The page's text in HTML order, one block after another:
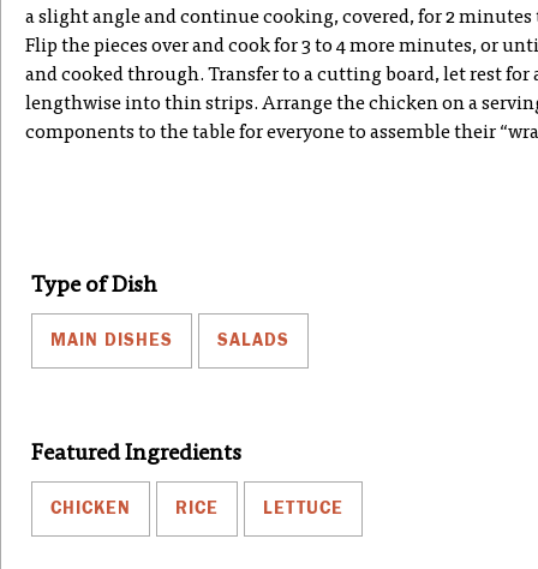
a slight angle and continue cooking, covered, for 2
Flip the pieces over and cook for 3 to 4 more minutes, or
and cooked through. Transfer to a cutting board, let rest for
lengthwise into thin strips. Arrange the chicken on a
components to the table for everyone to assemble their
Type of Dish
MAIN DISHES SALADS
Featured Ingredients
CHICKEN RICE LETTUCE